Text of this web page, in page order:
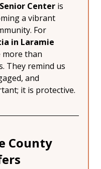
Center is
a vibrant
For
in Laramie
more than
They remind us
and
it is protective.
County